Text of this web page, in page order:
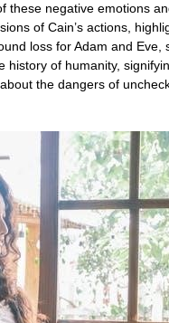
these negative emotions
of Cain’s actions,
loss for Adam and
history of humanity,
the dangers of